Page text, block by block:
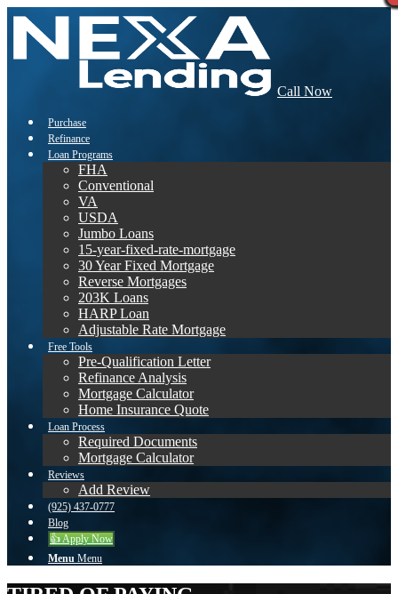
Call Now
Purchase
Refinance
Loan Programs
FHA
Conventional
VA
USDA
Jumbo Loans
15-year-fixed-rate-mortgage
30 Year Fixed Mortgage
Reverse Mortgages
203K Loans
HARP Loan
Adjustable Rate Mortgage
Free Tools
Pre-Qualification Letter
Refinance Analysis
Mortgage Calculator
Home Insurance Quote
Loan Process
Required Documents
Mortgage Calculator
Reviews
Add Review
(925) 437-0777
Blog
👍 Apply Now
Menu Menu